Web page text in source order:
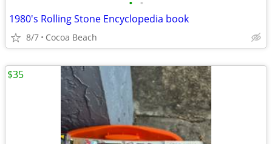
• •
1980's Rolling Stone Encyclopedia book
8/7 Cocoa Beach
$35